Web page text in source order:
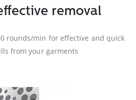
removal
rounds/min for effective and quick
from your garments